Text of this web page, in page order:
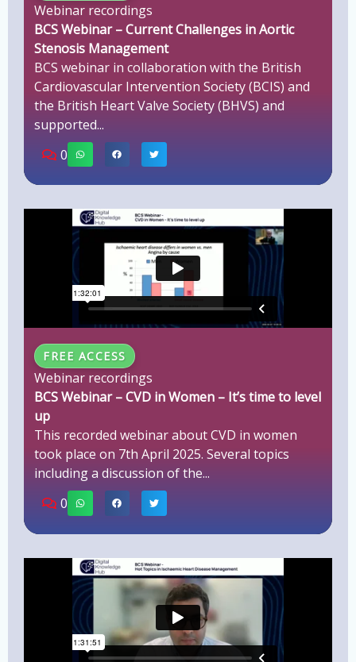
Webinar recordings
BCS Webinar – Current Challenges in Aortic
Stenosis Management
BCS webinar in collaboration with the British
Cardiovascular Intervention Society (BCIS) and
the British Heart Valve Society (BHVS) and
supported...
0
FREE ACCESS
Webinar recordings
BCS Webinar – CVD in Women – It’s time to level
up
This recorded webinar about CVD in women
took place on 7th April 2025. Several topics
including a discussion of the...
0